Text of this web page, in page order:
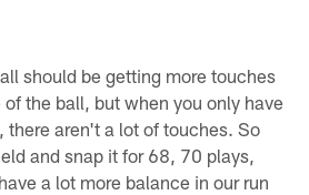
should be getting more touches
the ball, but when you only have
there aren't a lot of touches. So
and snap it for 68, 70 plays,
a lot more balance in our run